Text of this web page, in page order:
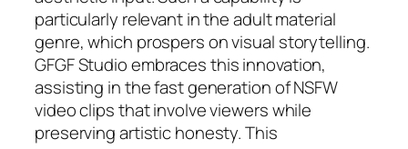
particularly relevant in the adult material
genre, which prospers on visual storytelling.
GFGF Studio embraces this innovation,
assisting in the fast generation of NSFW
video clips that involve viewers while
preserving artistic honesty. This